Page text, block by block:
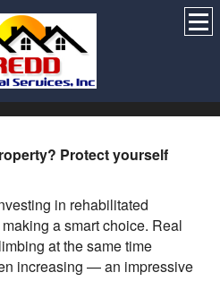
Protect yourself
in rehabilitated
a smart choice. Real
at the same time
increasing — an impressive